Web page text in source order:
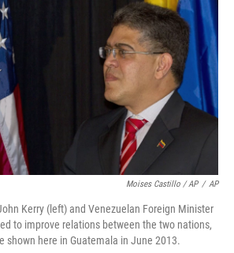
Moises Castillo / AP / AP
Kerry (left) and Venezuelan Foreign Minister
to improve relations between the two nations,
shown here in Guatemala in June 2013.